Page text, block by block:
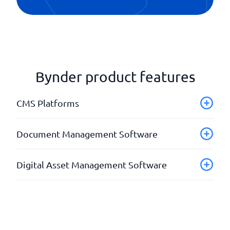
Bynder product features
CMS Platforms
Statistics & Analysis
Document Management Software
Advanced search function
Permission management
Digital Asset Management Software